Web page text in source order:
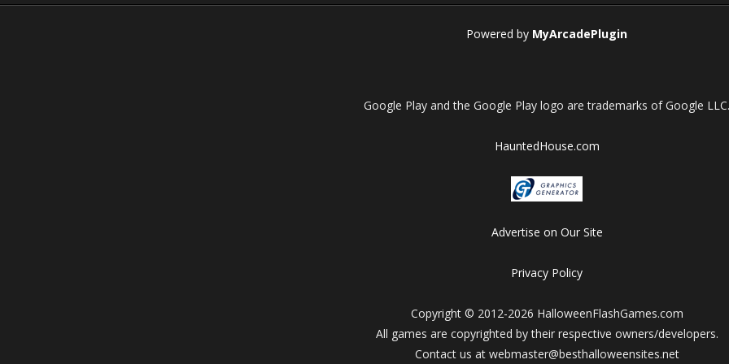
Powered by MyArcadePlugin
Google Play and the Google Play logo are trademarks of Google LLC.
HauntedHouse.com
Advertise on Our Site
Privacy Policy
Copyright © 2012-2026 HalloweenFlashGames.com
All games are copyrighted by their respective owners/developers.
Contact us at webmaster@besthalloweensites.net